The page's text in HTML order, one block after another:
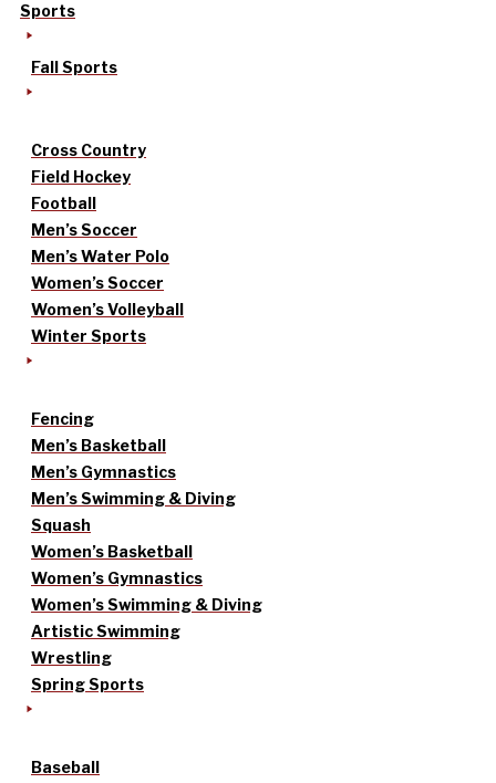
Sports
Fall Sports
Cross Country
Field Hockey
Football
Men’s Soccer
Men’s Water Polo
Women’s Soccer
Women’s Volleyball
Winter Sports
Fencing
Men’s Basketball
Men’s Gymnastics
Men’s Swimming & Diving
Squash
Women’s Basketball
Women’s Gymnastics
Women’s Swimming & Diving
Artistic Swimming
Wrestling
Spring Sports
Baseball